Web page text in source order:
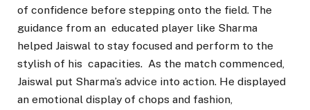
of confidence before stepping onto the field. The
guidance from an educated player like Sharma
helped Jaiswal to stay focused and perform to the
stylish of his capacities. As the match commenced,
Jaiswal put Sharma’s advice into action. He displayed
an emotional display of chops and fashion,